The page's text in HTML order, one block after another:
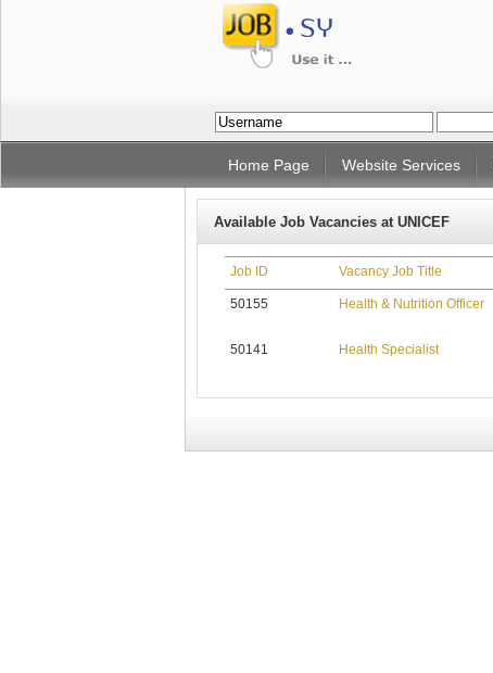
Home Page Website Services
Available Job Vacancies at UNICEF
Job ID Vacancy Job Title
50155 Health & Nutrition Officer
50141 Health Specialist